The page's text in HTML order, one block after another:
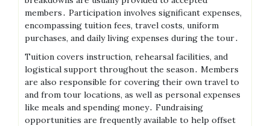
members․ Participation involves significant expenses,
encompassing tuition fees, travel costs, uniform
purchases, and daily living expenses during the tour․
Tuition covers instruction, rehearsal facilities, and
logistical support throughout the season․ Members
are also responsible for covering their own travel to
and from tour locations, as well as personal expenses
like meals and spending money․ Fundraising
opportunities are frequently available to help offset